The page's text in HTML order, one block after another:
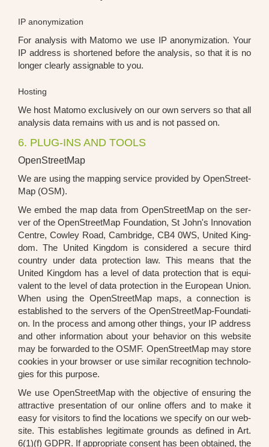
IP anonymization
For ana­ly­sis with Mato­mo we use IP anony­miza­ti­on. Your
IP address is shor­ten­ed befo­re the ana­ly­sis, so that it is no
lon­ger cle­ar­ly assi­gnable to you.
Hosting
We host Mato­mo exclu­si­ve­ly on our own ser­vers so that all
ana­ly­sis data remains with us and is not pas­sed on.
6. PLUG-INS AND TOOLS
OpenStreetMap
We are using the map­ping ser­vice pro­vi­ded by Open­Street­
Map (OSM).
We embed the map data from Open­Street­Map on the ser­
ver of the Open­Street­Map Foun­da­ti­on, St John's Inno­va­ti­on
Cent­re, Cow­ley Road, Cam­bridge, CB4 0WS, United King­
dom. The United King­dom is con­side­red a secu­re third
coun­try under data pro­tec­tion law. This means that the
United King­dom has a level of data pro­tec­tion that is equi­
va­lent to the level of data pro­tec­tion in the Euro­pean Uni­on.
When using the Open­Street­Map maps, a con­nec­tion is
estab­lished to the ser­vers of the Open­Street­Map-Foun­da­ti­
on. In the pro­cess and among other things, your IP address
and other infor­ma­ti­on about your beha­vi­or on this web­site
may be for­ward­ed to the OSMF. Open­Street­Map may store
coo­kies in your brow­ser or use simi­lar reco­gni­ti­on tech­no­lo­
gies for this pur­po­se.
We use Open­Street­Map with the objec­ti­ve of ensu­ring the
attrac­ti­ve pre­sen­ta­ti­on of our online offers and to make it
easy for visi­tors to find the loca­ti­ons we spe­ci­fy on our web­
site. This estab­lishes legi­ti­ma­te grounds as defi­ned in Art.
6(1)(f) GDPR. If appro­pria­te con­sent has been obtai­ned, the